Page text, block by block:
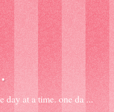
day at a time. one da ...